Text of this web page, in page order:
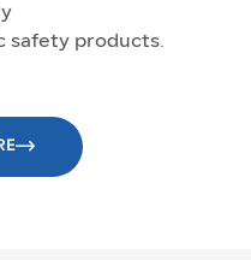
safety products.